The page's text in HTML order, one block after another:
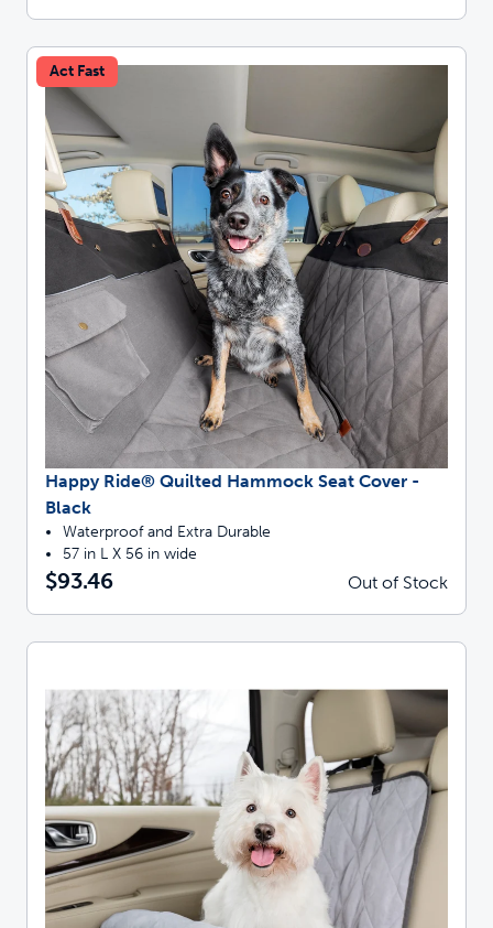
Act Fast
Happy Ride® Quilted Hammock Seat Cover -
Black
Waterproof and Extra Durable
57 in L X 56 in wide
$93.46 Out of Stock